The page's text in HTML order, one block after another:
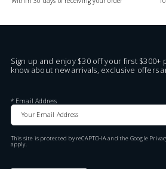
Sign up and enjoy $30 off your first $300+
know about new arrivals, exclusive offers
* Email Address
This site is protected by reCAPTCHA and the Google
apply.